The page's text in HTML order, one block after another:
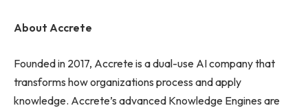
About Accrete
Founded in 2017, Accrete is a dual-use AI company that
transforms how organizations process and apply
knowledge. Accrete’s advanced Knowledge Engines are